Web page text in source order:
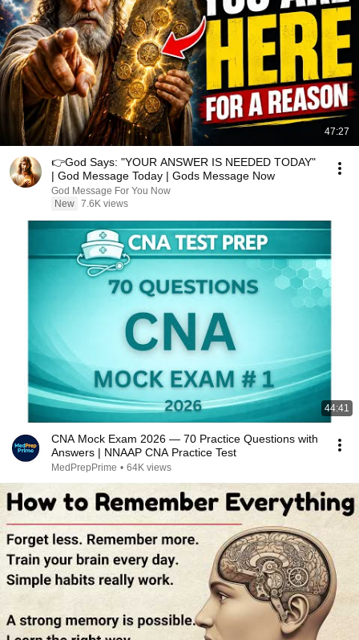
47:27
👉God Says: "YOUR ANSWER IS NEEDED TODAY"
| God Message Today | Gods Message Now
God Message For You Now
New 7.6K views
44:41
CNA Mock Exam 2026 — 70 Practice Questions with
Answers | NNAAP CNA Practice Test
MedPrepPrime • 64K views